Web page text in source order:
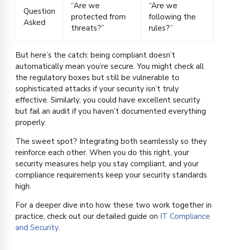
Question
Asked
“Are we
protected from
threats?”
“Are we
following the
rules?”
But here’s the catch: being compliant doesn’t
automatically mean you’re secure. You might check all
the regulatory boxes but still be vulnerable to
sophisticated attacks if your security isn’t truly
effective. Similarly, you could have excellent security
but fail an audit if you haven’t documented everything
properly.
The sweet spot? Integrating both seamlessly so they
reinforce each other. When you do this right, your
security measures help you stay compliant, and your
compliance requirements keep your security standards
high.
For a deeper dive into how these two work together in
practice, check out our detailed guide on IT Compliance
and Security.